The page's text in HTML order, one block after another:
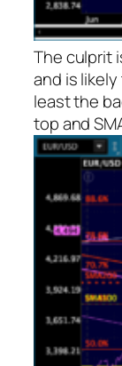
The culprit
and is
least the
top and